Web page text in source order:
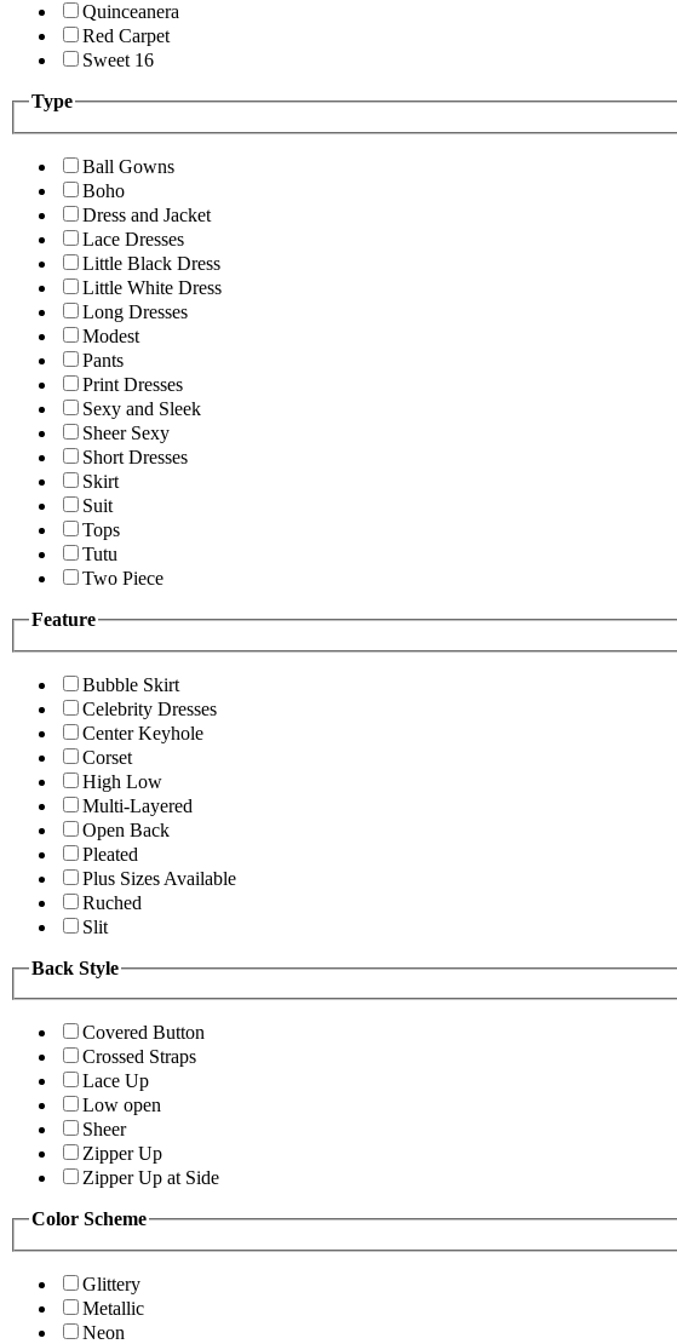
Quinceanera
Red Carpet
Sweet 16
Type
Ball Gowns
Boho
Dress and Jacket
Lace Dresses
Little Black Dress
Little White Dress
Long Dresses
Modest
Pants
Print Dresses
Sexy and Sleek
Sheer Sexy
Short Dresses
Skirt
Suit
Tops
Tutu
Two Piece
Feature
Bubble Skirt
Celebrity Dresses
Center Keyhole
Corset
High Low
Multi-Layered
Open Back
Pleated
Plus Sizes Available
Ruched
Slit
Back Style
Covered Button
Crossed Straps
Lace Up
Low open
Sheer
Zipper Up
Zipper Up at Side
Color Scheme
Glittery
Metallic
Neon